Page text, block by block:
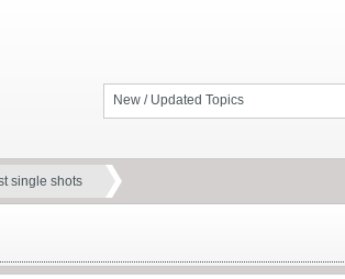
New / Updated Topics
single shots